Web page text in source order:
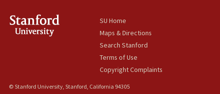
SU Home
Maps & Directions
Search Stanford
Terms of Use
Copyright Complaints
© Stanford University, Stanford, California 94305